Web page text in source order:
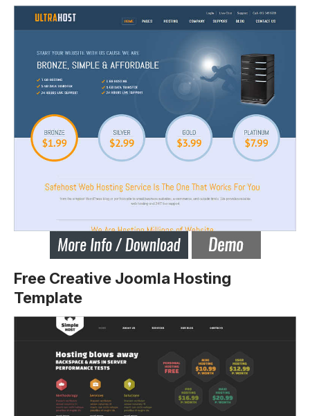
Free Creative Joomla Hosting
Template